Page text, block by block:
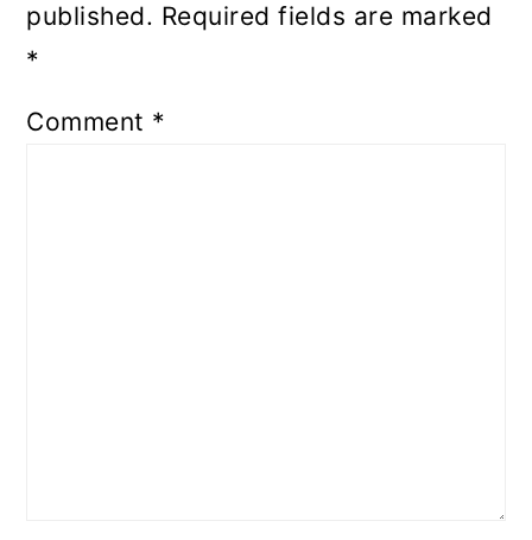
published. Required fields are marked
*
Comment *